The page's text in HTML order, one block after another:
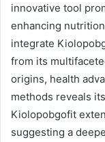
innovative tool
enhancing
integrate
from its
origins, health
methods reveals
Kiolopobgofit
suggesting a